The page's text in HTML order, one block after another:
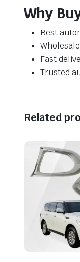
Why
Best
Fast
Trusted
Related